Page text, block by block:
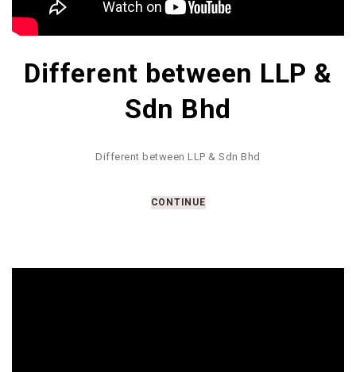
Different between LLP &
Sdn Bhd
Different between LLP & Sdn Bhd
CONTINUE